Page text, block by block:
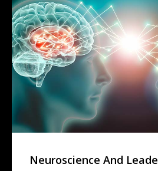
Neuroscience And